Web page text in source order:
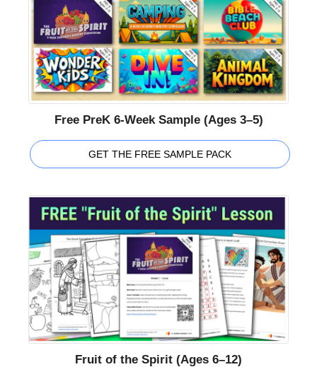
Free PreK 6-Week Sample (Ages 3–5)
GET THE FREE SAMPLE PACK
Fruit of the Spirit (Ages 6–12)